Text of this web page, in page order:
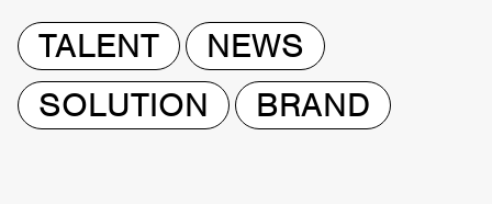
TALENT
NEWS
SOLUTION
BRAND